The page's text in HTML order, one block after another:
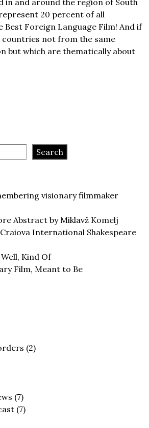
in and around the region of South
20 percent of all
Best Foreign Language Film! And if
not from the same
but which are thematically about
Search
visionary filmmaker
Abstract by Miklavž Komelj
International Shakespeare
Kind Of
Film, Meant to Be
(2)
(7)
(7)